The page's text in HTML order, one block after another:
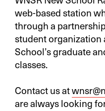
web-based station
through a
student organization
School’s graduate
classes.
Contact us at
are always looking